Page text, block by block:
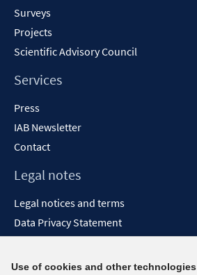
Surveys
Projects
Scientific Advisory Council
Services
Press
IAB Newsletter
Contact
Legal notes
Legal notices and terms
Data Privacy Statement
Report Accessibility
Use of cookies and other technologies